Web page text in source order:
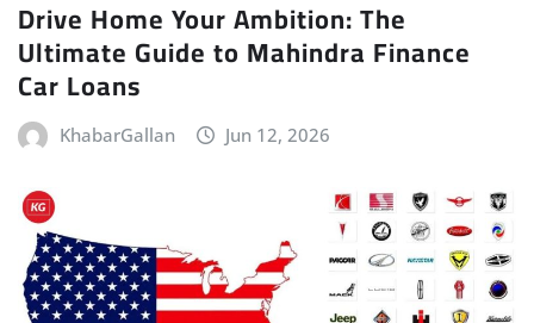
Drive Home Your Ambition: The
Ultimate Guide to Mahindra Finance
Car Loans
KhabarGallan Jun 12, 2026